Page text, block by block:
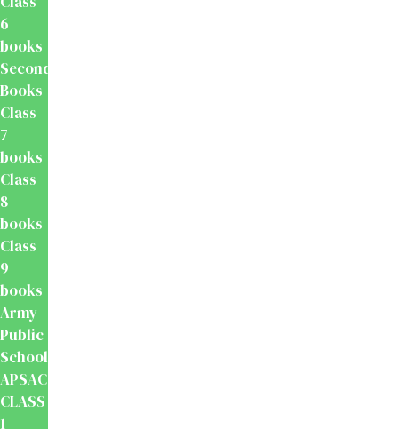
6
books
Secondary
Books
Class
7
books
Class
8
books
Class
9
books
Army
Public
School
APSACS
CLASS
1